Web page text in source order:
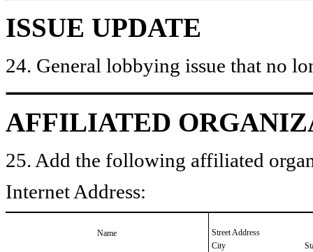
ISSUE UPDATE
24. General lobbying issue that no
AFFILIATED
25. Add the following affiliated
Internet Address:
Name
Street Address
City